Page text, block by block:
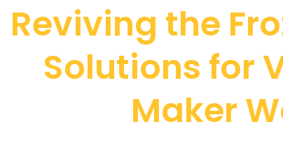
Reviving the
Solutions for
Maker